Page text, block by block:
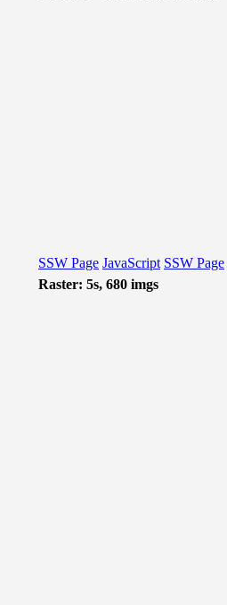
SSW Page JavaScript SSW Page
Raster: 5s, 680 imgs